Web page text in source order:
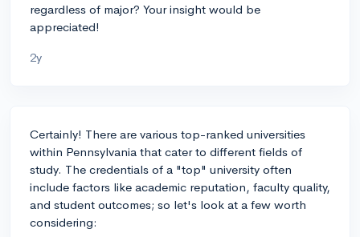
regardless of major? Your insight would be
appreciated!
2y
Certainly! There are various top-ranked universities
within Pennsylvania that cater to different fields of
study. The credentials of a "top" university often
include factors like academic reputation, faculty quality,
and student outcomes; so let's look at a few worth
considering: